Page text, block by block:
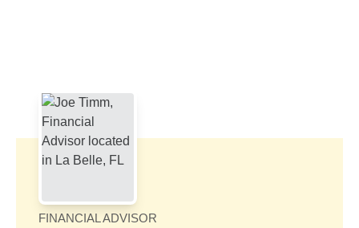
FINANCIAL ADVISOR